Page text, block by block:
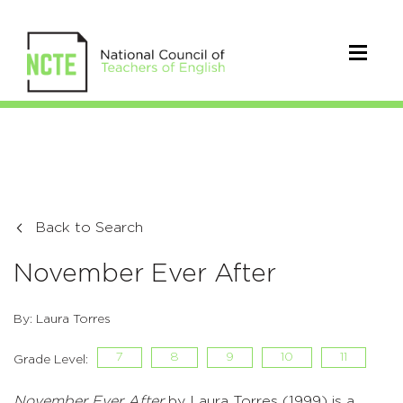
Back to Search
November Ever After
By: Laura Torres
Grade Level: 7 8 9 10 11